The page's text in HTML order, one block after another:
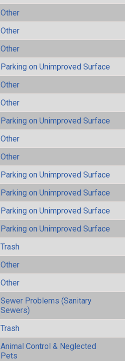
Other
Other
Other
Parking on Unimproved Surface
Other
Other
Parking on Unimproved Surface
Other
Other
Parking on Unimproved Surface
Parking on Unimproved Surface
Parking on Unimproved Surface
Parking on Unimproved Surface
Trash
Other
Other
Sewer Problems (Sanitary
Sewers)
Trash
Animal Control & Neglected
Pets